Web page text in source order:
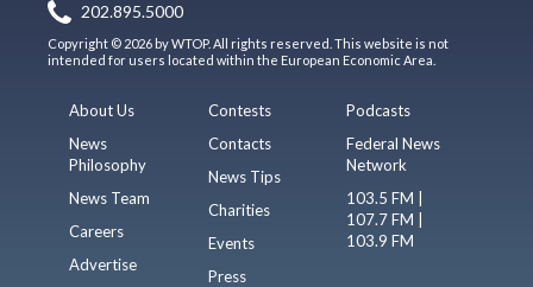
202.895.5000
Copyright © 2026 by WTOP. All rights reserved. This website is not
intended for users located within the European Economic Area.
About Us
News
Philosophy
News Team
Careers
Advertise
Contests
Contacts
News Tips
Charities
Events
Press
Podcasts
Federal News
Network
103.5 FM |
107.7 FM |
103.9 FM